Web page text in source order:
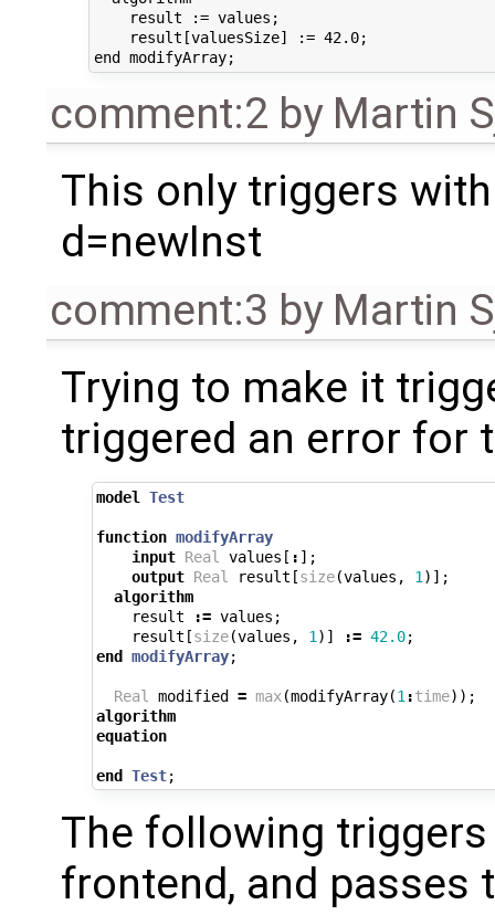
    result := values;
    result[valuesSize] := 42.0;
comment:2 by Martin
This only triggers
d=newInst
comment:3 by Martin
Trying to make it
triggered an error for
model Test
function modifyArray
input Real values [ : ];
output Real result [size(values , 1 )];
algorithm
result
:= values ;
result [size(values , 1 )] := 42.0;
end modifyArray;
Real modified = max(modifyArray(1 :time));
algorithm
equation
end Test;
The following
frontend, and passes